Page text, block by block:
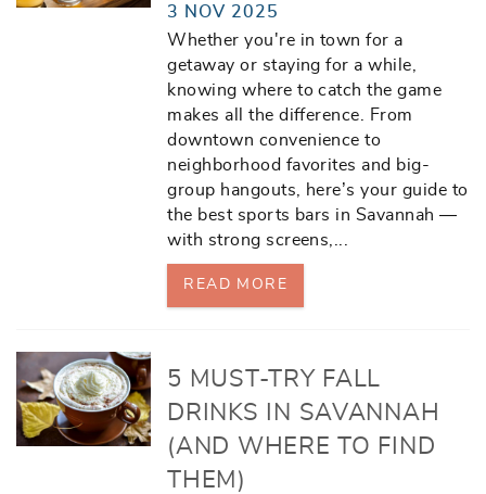
3 NOV 2025
Whether you're in town for a
getaway or staying for a while,
knowing where to catch the game
makes all the difference. From
downtown convenience to
neighborhood favorites and big-
group hangouts, here’s your guide to
the best sports bars in Savannah —
with strong screens,
READ MORE
5 MUST-TRY FALL
DRINKS IN SAVANNAH
(AND WHERE TO FIND
THEM)